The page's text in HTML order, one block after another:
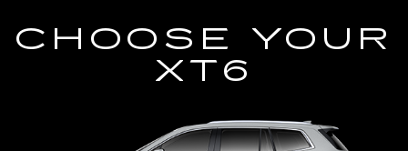
CHOOSE YOUR
XT6